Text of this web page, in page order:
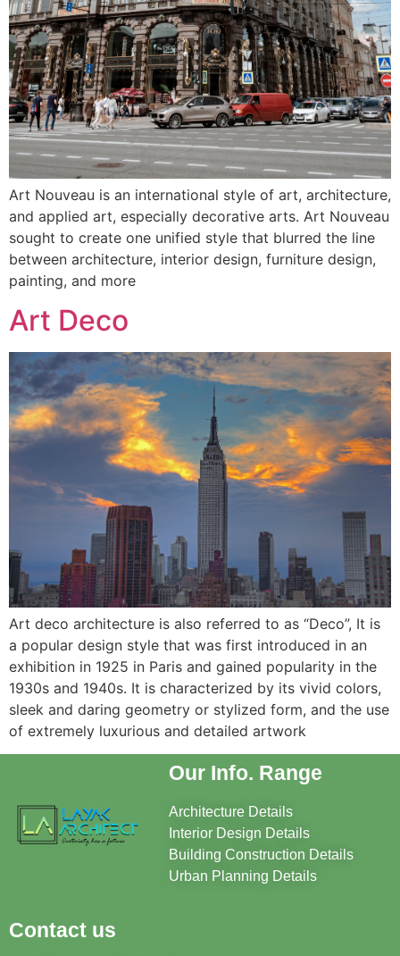
Art Nouveau is an international style of art, architecture,
and applied art, especially decorative arts. Art Nouveau
sought to create one unified style that blurred the line
between architecture, interior design, furniture design,
painting, and more
Art Deco
Art deco architecture is also referred to as “Deco”, It is
a popular design style that was first introduced in an
exhibition in 1925 in Paris and gained popularity in the
1930s and 1940s. It is characterized by its vivid colors,
sleek and daring geometry or stylized form, and the use
of extremely luxurious and detailed artwork
Our Info. Range
Architecture Details
Interior Design Details
Building Construction Details
Urban Planning Details
Contact us